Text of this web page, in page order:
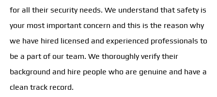
for all their security needs. We understand that safety is
your most important concern and this is the reason why
we have hired licensed and experienced professionals to
be a part of our team. We thoroughly verify their
background and hire people who are genuine and have a
clean track record.